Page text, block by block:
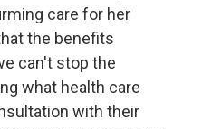
care for her
the benefits
can't stop the
what health care
with their